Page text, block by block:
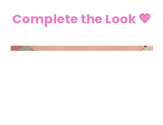
Complete the Look 💖